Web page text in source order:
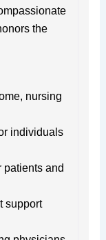
the
nursing
individuals
patients and
support